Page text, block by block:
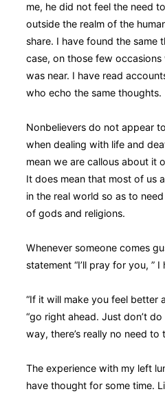
me, he did not feel the need
outside the realm of the
share. I have found the same
case, on those few
was near. I have read
who echo the same thoughts.
Nonbelievers do not appear
when dealing with life and
mean we are callous about it
It does mean that most of us
in the real world so as to
of gods and religions.
Whenever someone comes
statement “I’ll pray for you, ”
“If it will make you feel better
“go right ahead. Just don’t
way, there’s really no need to
The experience with my left
have thought for some time.